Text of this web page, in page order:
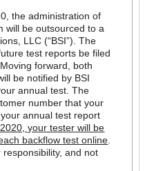
the administration of
will be outsourced to a
LLC (“BSI”). The
test reports be filed
forward, both
be notified by BSI
annual test. The
number that your
annual test report
your tester will be
backflow test online
and not